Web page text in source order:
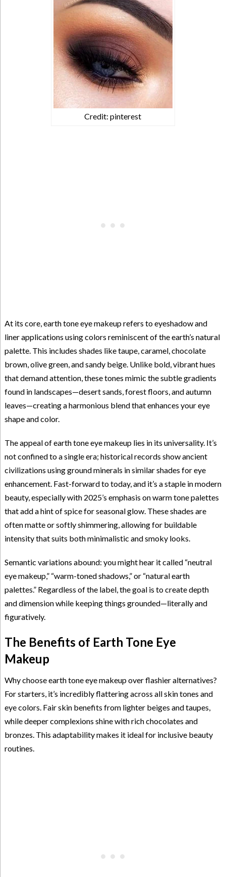
Credit: pinterest
At its core, earth tone eye makeup refers to eyeshadow and
liner applications using colors reminiscent of the earth’s natural
palette. This includes shades like taupe, caramel, chocolate
brown, olive green, and sandy beige. Unlike bold, vibrant hues
that demand attention, these tones mimic the subtle gradients
found in landscapes—desert sands, forest floors, and autumn
leaves—creating a harmonious blend that enhances your eye
shape and color.
The appeal of earth tone eye makeup lies in its universality. It’s
not confined to a single era; historical records show ancient
civilizations using ground minerals in similar shades for eye
enhancement. Fast-forward to today, and it’s a staple in modern
beauty, especially with 2025’s emphasis on warm tone palettes
that add a hint of spice for seasonal glow. These shades are
often matte or softly shimmering, allowing for buildable
intensity that suits both minimalistic and smoky looks.
Semantic variations abound: you might hear it called “neutral
eye makeup,” “warm-toned shadows,” or “natural earth
palettes.” Regardless of the label, the goal is to create depth
and dimension while keeping things grounded—literally and
figuratively.
The Benefits of Earth Tone Eye
Makeup
Why choose earth tone eye makeup over flashier alternatives?
For starters, it’s incredibly flattering across all skin tones and
eye colors. Fair skin benefits from lighter beiges and taupes,
while deeper complexions shine with rich chocolates and
bronzes. This adaptability makes it ideal for inclusive beauty
routines.